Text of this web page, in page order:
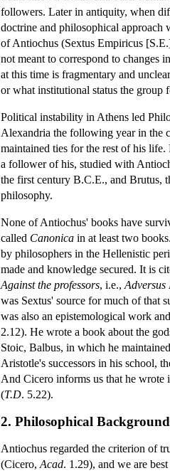
followers. Later in antiquity, when
doctrine and philosophical approach
of Antiochus (Sextus Empiricus
not meant to correspond to changes
at this time is fragmentary and
or what institutional status the
Political instability in Athens led
Alexandria the following year in the
maintained ties for the rest of his
a follower of his, studied with
the first century B.C.E., and Brutus,
philosophy.
None of Antiochus' books have
called Canonica in at least two
by philosophers in the Hellenistic
made and knowledge secured. It is
Against the professors, i.e., Adversus
was Sextus' source for much of that
was also an epistemological work
2.12). He wrote a book about the
Stoic, Balbus, in which he
Aristotle's successors in his school,
And Cicero informs us that he wrote
(T.D. 5.22).
2. Philosophical Background
Antiochus regarded the criterion of
(Cicero, Acad. 1.29), and we are